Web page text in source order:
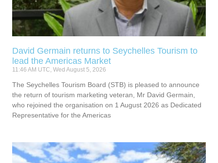
David Germain returns to Seychelles Tourism to
lead the Americas Market
11:46 AM UTC, Wed August 5, 2026
The Seychelles Tourism Board (STB) is pleased to announce
the return of tourism marketing veteran, Mr David Germain,
who rejoined the organisation on 1 August 2026 as Dedicated
Representative for the Americas